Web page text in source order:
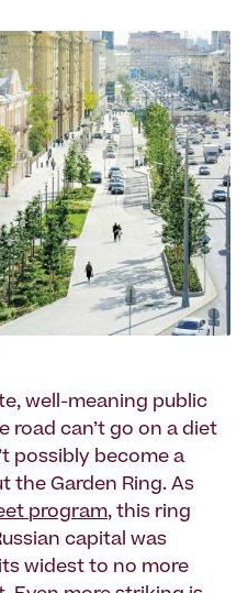
well-meaning public
road can’t go on a diet
possibly become a
the Garden Ring. As
program, this ring
capital was
widest to no more